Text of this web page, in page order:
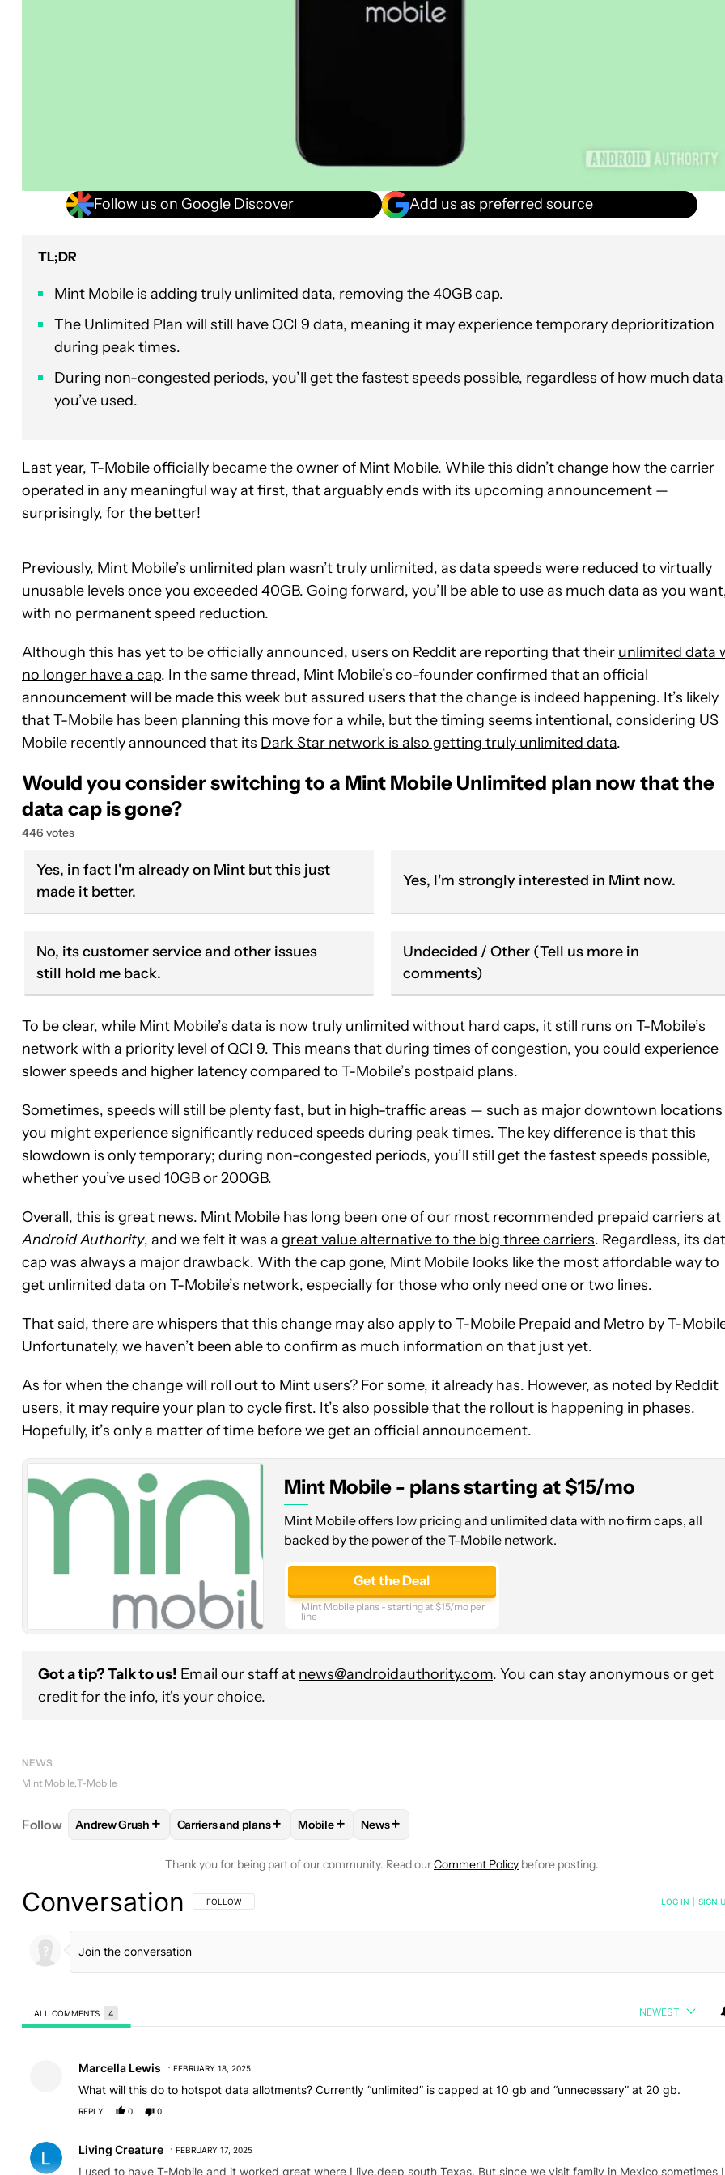
Follow us on Google Discover Add us as preferred source
TL;DR
Mint Mobile is adding truly unlimited data, removing the 40GB cap.
The Unlimited Plan will still have QCI 9 data, meaning it may experience temporary deprioritization
during peak times.
During non-congested periods, you’ll get the fastest speeds possible, regardless of how much data
you’ve used.
Last year, T-Mobile officially became the owner of Mint Mobile. While this didn’t change how the carrier
operated in any meaningful way at first, that arguably ends with its upcoming announcement —
surprisingly, for the better!
Previously, Mint Mobile’s unlimited plan wasn’t truly unlimited, as data speeds were reduced to virtually
unusable levels once you exceeded 40GB. Going forward, you’ll be able to use as much data as you
with no permanent speed reduction.
Although this has yet to be officially announced, users on Reddit are reporting that their unlimited data
no longer have a cap. In the same thread, Mint Mobile’s co-founder confirmed that an official
announcement will be made this week but assured users that the change is indeed happening. It’s likely
that T-Mobile has been planning this move for a while, but the timing seems intentional, considering US
Mobile recently announced that its Dark Star network is also getting truly unlimited data.
Would you consider switching to a Mint Mobile Unlimited plan now that the
data cap is gone?
446 votes
Yes, in fact I'm already on Mint but this just
made it better.
Yes, I'm strongly interested in Mint now.
No, its customer service and other issues
still hold me back.
Undecided / Other (Tell us more in
comments)
To be clear, while Mint Mobile’s data is now truly unlimited without hard caps, it still runs on T-Mobile’s
network with a priority level of QCI 9. This means that during times of congestion, you could experience
slower speeds and higher latency compared to T-Mobile’s postpaid plans.
Sometimes, speeds will still be plenty fast, but in high-traffic areas — such as major downtown
you might experience significantly reduced speeds during peak times. The key difference is that this
slowdown is only temporary; during non-congested periods, you’ll still get the fastest speeds possible,
whether you’ve used 10GB or 200GB.
Overall, this is great news. Mint Mobile has long been one of our most recommended prepaid carriers at
Android Authority, and we felt it was a great value alternative to the big three carriers. Regardless, its
cap was always a major drawback. With the cap gone, Mint Mobile looks like the most affordable way to
get unlimited data on T-Mobile’s network, especially for those who only need one or two lines.
That said, there are whispers that this change may also apply to T-Mobile Prepaid and Metro by T-
Unfortunately, we haven’t been able to confirm as much information on that just yet.
As for when the change will roll out to Mint users? For some, it already has. However, as noted by Reddit
users, it may require your plan to cycle first. It’s also possible that the rollout is happening in phases.
Hopefully, it’s only a matter of time before we get an official announcement.
Mobile
-
plans
at
$15/mo
Mint Mobile - plans starting at $15/mo
Mint Mobile offers low pricing and unlimited data with no firm caps, all
backed by the power of the T-Mobile network.
Get the Deal
Mint Mobile plans - starting at $15/mo per
line
Got a tip? Talk to us! Email our staff at news@androidauthority.com. You can stay anonymous or get
credit for the info, it's your choice.
NEWS
Mint Mobile T-Mobile
Follow FOLLOWFOLLOW "ANDREW GRUSH" TO RECEIVE NOTIFICATIONS ABOUT NEW PAGES ON "ANDREW GRUSH".
Andrew Grush + FOLLOW FOLLOW "CARRIERS AND PLANS" TO RECEIVE NOTIFICATIONS ABOUT NEW PAGES ON
Carriers and plans+ FOLLOWFOLLOW "MOBILE" TO RECEIVE NOTIFICATIONS ABOUT NEW
Mobile+ FOLLOW
News+
Thank you for being part of our community. Read ourComment Policy before posting.
Conversation FOLLOW THIS CONVERSATION TO BE NOTIFIED WHEN NEW COMMENTS ARE POSTED
FOLLOW LOG IN SIGN
ALL COMMENTS 4 NEWEST
Marcella Lewis FEBRUARY 18, 2025
What will this do to hotspot data allotments? Currently “unlimited” is capped at 10 gb and “unnecessary” at 20 gb.
REPLY 0 0
Living Creature FEBRUARY 17, 2025
I used to have T-Mobile and it worked great where I live,deep south Texas. But since we visit family in Mexico sometimes I